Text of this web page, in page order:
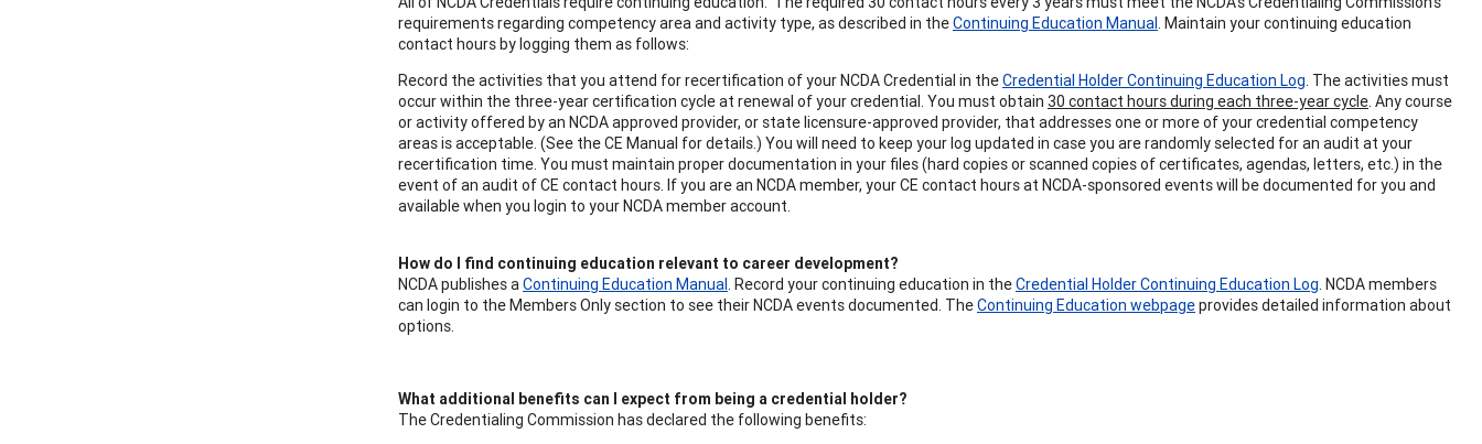
requirements regarding competency area and activity type, as described in theContinuing Education Manual. Maintain your continuing education
contact hours by logging them as follows:
Record the activities that you attend for recertification of your NCDA Credential in theCredential Holder Continuing Education Log. The activities must
occur within the three-year certification cycle at renewal of your credential. You must obtain 30 contact hours during each three-year cycle. Any course
or activity offered by an NCDA approved provider, or state licensure-approved provider, that addresses one or more of your credential competency
areas is acceptable. (See the CE Manual for details.) You will need to keep your log updated in case you are randomly selected for an audit at your
recertification time. You must maintain proper documentation in your files (hard copies or scanned copies of certificates, agendas, letters, etc.) in the
event of an audit of CE contact hours. If you are an NCDA member, your CE contact hours at NCDA-sponsored events will be documented for you and
available when you login to your NCDA member account.
How do I find continuing education relevant to career development?
NCDA publishes aContinuing Education Manual. Record your continuing education in theCredential Holder Continuing Education Log. NCDA members
can login to the Members Only section to see their NCDA events documented. TheContinuing Education webpageprovides detailed information about
options.
What additional benefits can I expect from being a credential holder?
The Credentialing Commission has declared the following benefits: